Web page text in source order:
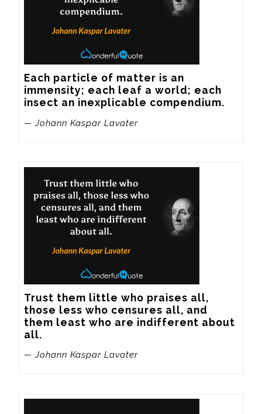
Each particle of matter is an
immensity; each leaf a world; each
insect an inexplicable compendium.
— Johann Kaspar Lavater
Trust them little who praises all,
those less who censures all, and
them least who are indifferent about
all.
— Johann Kaspar Lavater